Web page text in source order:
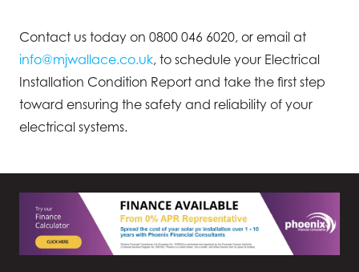
Contact us today on 0800 046 6020, or email at
info@mjwallace.co.uk, to schedule your Electrical
Installation Condition Report and take the first step
toward ensuring the safety and reliability of your
electrical systems.